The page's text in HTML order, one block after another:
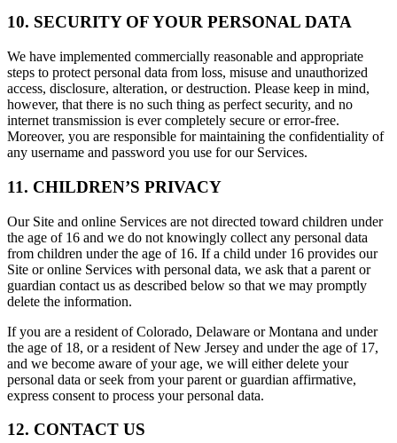
10. SECURITY OF YOUR PERSONAL DATA
We have implemented commercially reasonable and appropriate
steps to protect personal data from loss, misuse and unauthorized
access, disclosure, alteration, or destruction. Please keep in mind,
however, that there is no such thing as perfect security, and no
internet transmission is ever completely secure or error-free.
Moreover, you are responsible for maintaining the confidentiality of
any username and password you use for our Services.
11. CHILDREN’S PRIVACY
Our Site and online Services are not directed toward children under
the age of 16 and we do not knowingly collect any personal data
from children under the age of 16. If a child under 16 provides our
Site or online Services with personal data, we ask that a parent or
guardian contact us as described below so that we may promptly
delete the information.
If you are a resident of Colorado, Delaware or Montana and under
the age of 18, or a resident of New Jersey and under the age of 17,
and we become aware of your age, we will either delete your
personal data or seek from your parent or guardian affirmative,
express consent to process your personal data.
12. CONTACT US